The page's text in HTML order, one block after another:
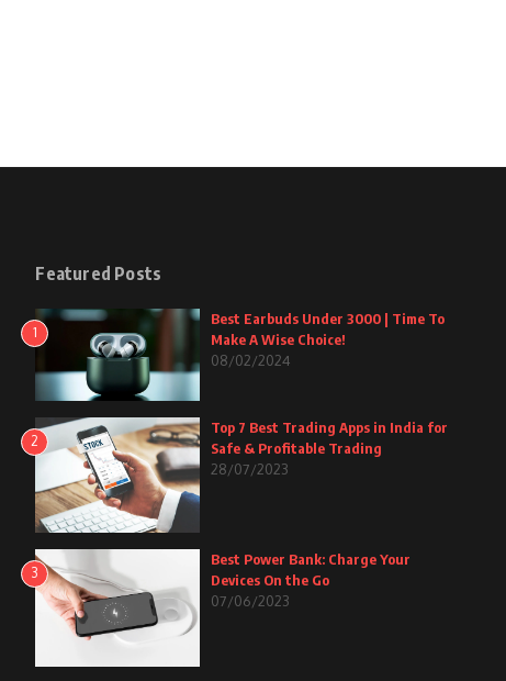
Featured Posts
1
Best Earbuds Under 3000 | Time To
Make A Wise Choice!
08/02/2024
2
Top 7 Best Trading Apps in India for
Safe & Profitable Trading
28/07/2023
3
Best Power Bank: Charge Your
Devices On the Go
07/06/2023